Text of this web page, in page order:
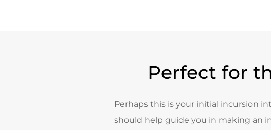
Perfect for
Perhaps this is your initial incursion
should help guide you in making an